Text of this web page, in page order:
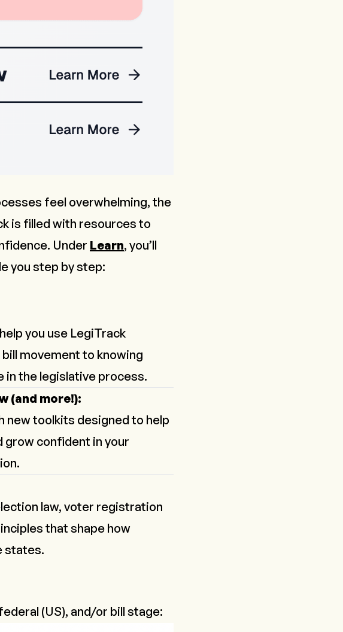
feel overwhelming, the
is filled with resources to
Under Learn, you’ll
you step by step:
you use LegiTrack
movement to knowing
in the legislative process.
(and more!):
new toolkits designed to help
grow confident in your
law, voter registration
that shape how
states.
(US), and/or bill stage: